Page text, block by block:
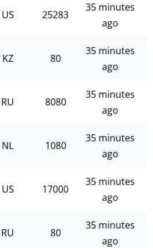
US 25283
35 minutes
ago
KZ 80
35 minutes
ago
RU 8080
35 minutes
ago
NL 1080
35 minutes
ago
US 17000
35 minutes
ago
RU 80
35 minutes
ago